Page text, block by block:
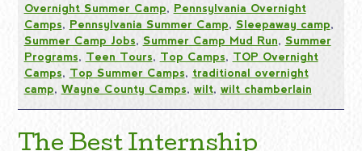
Overnight Summer Camp, Pennsylvania Overnight
Camps, Pennsylvania Summer Camp, Sleepaway camp,
Summer Camp Jobs, Summer Camp Mud Run, Summer
Programs, Teen Tours, Top Camps, TOP Overnight
Camps, Top Summer Camps, traditional overnight
camp, Wayne County Camps, wilt, wilt chamberlain
The Best Internship